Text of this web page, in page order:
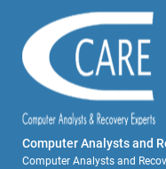
Computer Analysts and
Computer Analysts and